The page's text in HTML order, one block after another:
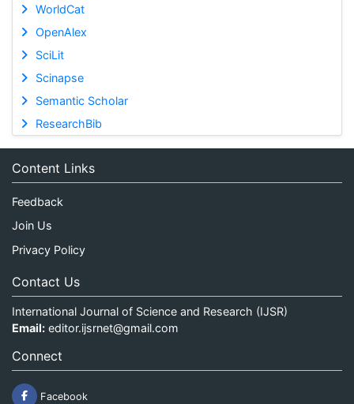
WorldCat
OpenAlex
SciLit
Scinapse
Semantic Scholar
ResearchBib
Content Links
Feedback
Join Us
Privacy Policy
Contact Us
International Journal of Science and Research (IJSR)
Email: editor.ijsrnet@gmail.com
Connect
Facebook